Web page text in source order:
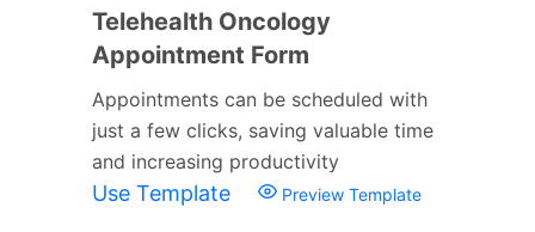
Telehealth Oncology
Appointment Form
Appointments can be scheduled with
just a few clicks, saving valuable time
and increasing productivity
Use Template Preview Template